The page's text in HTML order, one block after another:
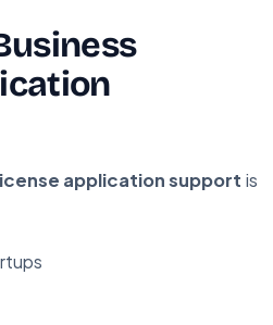
application support is